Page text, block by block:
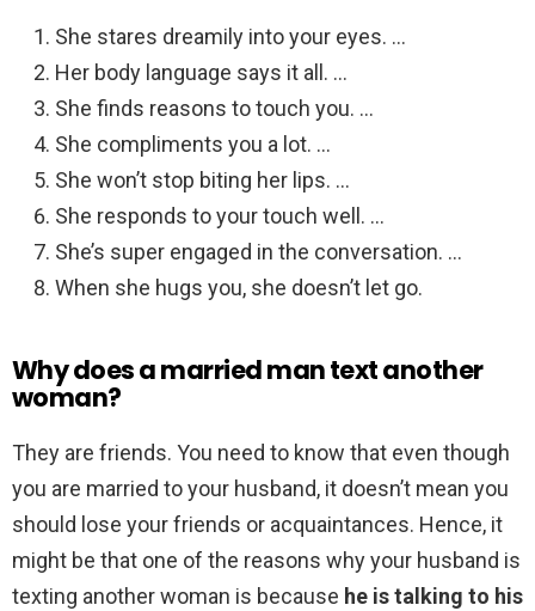
She stares dreamily into your eyes. …
Her body language says it all. …
She finds reasons to touch you. …
She compliments you a lot. …
She won’t stop biting her lips. …
She responds to your touch well. …
She’s super engaged in the conversation. …
When she hugs you, she doesn’t let go.
Why does a married man text another
woman?
They are friends. You need to know that even though
you are married to your husband, it doesn’t mean you
should lose your friends or acquaintances. Hence, it
might be that one of the reasons why your husband is
texting another woman is because he is talking to his